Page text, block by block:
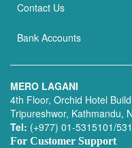
Contact Us
Bank Accounts
MERO LAGANI
4th Floor, Orchid Hotel
Tripureshwor, Kathmandu,
Tel: (+977) 01-5315101/
For Customer Support